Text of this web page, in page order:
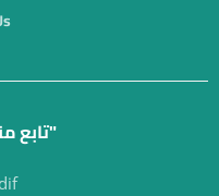
تابع منصات "مالديف"